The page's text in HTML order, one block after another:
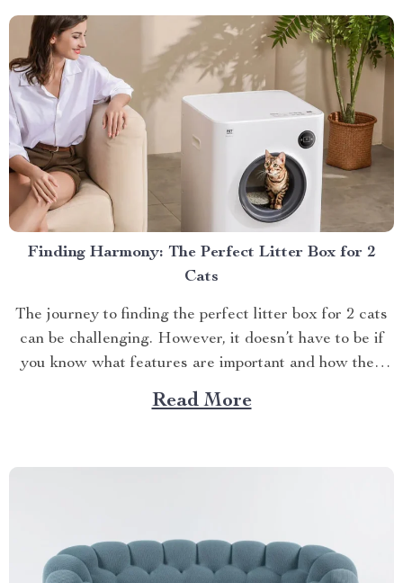
Finding Harmony: The Perfect Litter Box for 2
Cats
The journey to finding the perfect litter box for 2 cats
can be challenging. However, it doesn’t have to be if
you know what features are important and how they
benefit both you and your feline companions.
Navigating Your Way Towards an Ideal Litter Box for
Read More